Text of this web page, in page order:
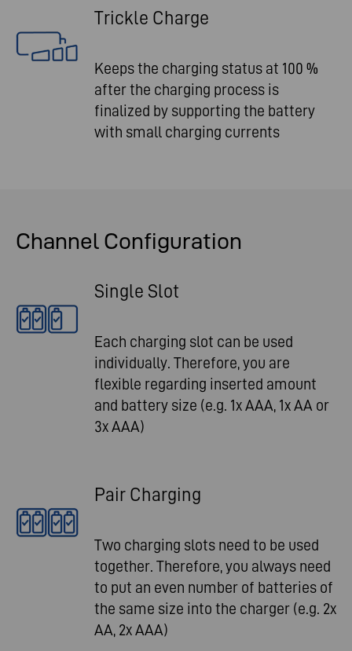
Trickle Charge
Keeps the charging status at 100 %
after the charging process is
finalized by supporting the battery
with small charging currents
Channel Configuration
Single Slot
Each charging slot can be used
individually. Therefore, you are
flexible regarding inserted amount
and battery size (e.g. 1x AAA, 1x AA or
3x AAA)
Pair Charging
Two charging slots need to be used
together. Therefore, you always need
to put an even number of batteries of
the same size into the charger (e.g. 2x
AA, 2x AAA)